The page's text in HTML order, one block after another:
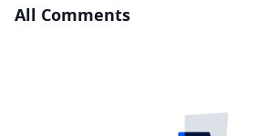
All Comments